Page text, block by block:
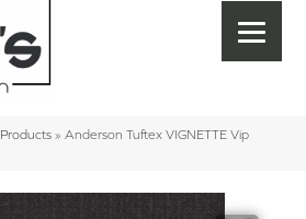
Products » Anderson Tuftex VIGNETTE Vip